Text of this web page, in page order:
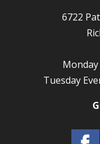
6722
Tuesday